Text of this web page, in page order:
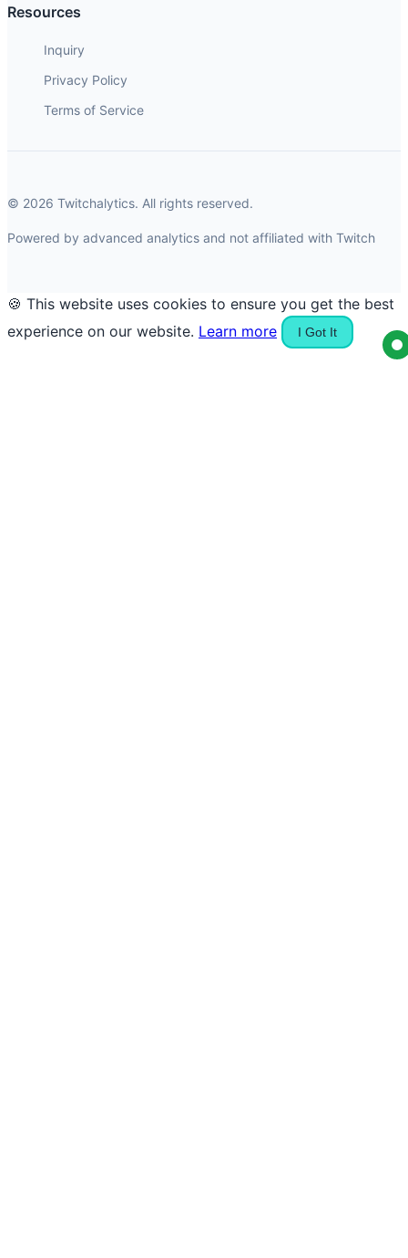
Resources
Inquiry
Privacy Policy
Terms of Service
© 2026 Twitchalytics. All rights reserved.
Powered by advanced analytics and not affiliated with Twitch
🍪 This website uses cookies to ensure you get the best
experience on our website. Learn more I Got It